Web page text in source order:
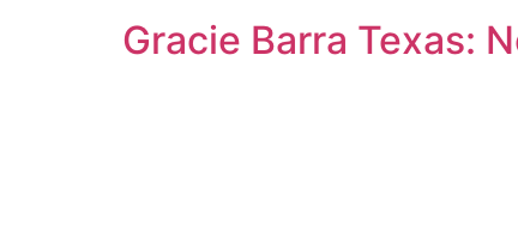
Gracie Barra Texas: